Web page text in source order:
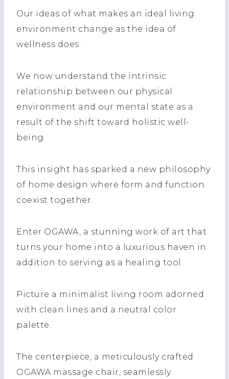
Our ideas of what makes an ideal living
environment change as the idea of
wellness does.
We now understand the intrinsic
relationship between our physical
environment and our mental state as a
result of the shift toward holistic well-
being.
This insight has sparked a new philosophy
of home design where form and function
coexist together.
Enter OGAWA, a stunning work of art that
turns your home into a luxurious haven in
addition to serving as a healing tool.
Picture a minimalist living room adorned
with clean lines and a neutral color
palette.
The centerpiece, a meticulously crafted
OGAWA massage chair, seamlessly